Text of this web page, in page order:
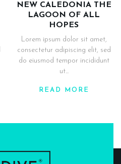
NEW CALEDONIA THE
LAGOON OF ALL
HOPES
Lorem ipsum dolor sit amet,
consectetur adipiscing elit, sed
do eiusmod tempor incididunt
ut...
READ MORE